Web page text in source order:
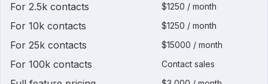
For 2.5k contacts
$1250 / month
For 10k contacts $1250 / month
For 25k contacts $15000 / month
For 100k contacts Contact sales